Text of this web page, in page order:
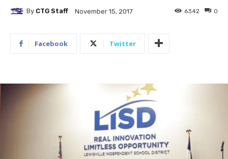
By CTG Staff November 15, 2017 0
6342
Facebook Twitter